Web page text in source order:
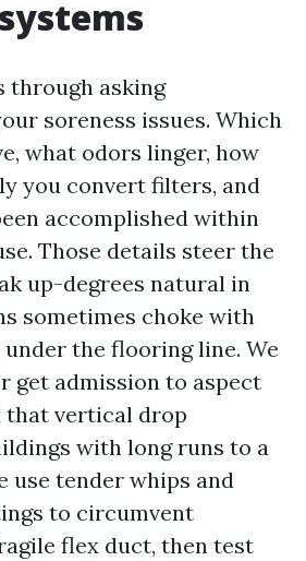
through asking
soreness issues. Which
what odors linger, how
you convert filters, and
accomplished within
Those details steer the
up-degrees natural in
sometimes choke with
the flooring line. We
get admission to aspect
vertical drop
with long runs to a
use tender whips and
to circumvent
flex duct, then test